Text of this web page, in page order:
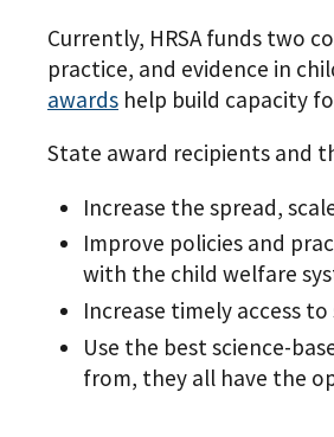
Currently, HRSA funds two
practice, and evidence in
awards help build capacity
State award recipients and
Increase the spread,
Improve policies and
with the child welfare
Increase timely access
Use the best science-
from, they all have the